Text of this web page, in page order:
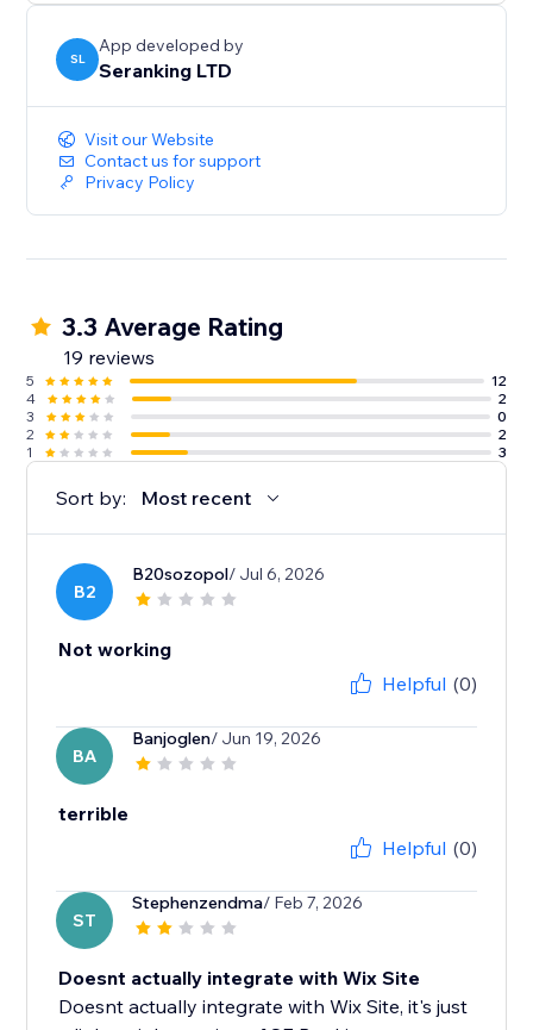
days, no strings attached
SL
App developed by
Seranking LTD
Visit our Website
Contact us for support
Privacy Policy
3.3 Average Rating
19 reviews
5
12
4
2
3
0
2
2
1
3
Sort by: Most recent
B2
B20sozopol/ Jul 6, 2026
Not working
Helpful (0)
BA
Banjoglen/ Jun 19, 2026
terrible
Helpful (0)
ST
Stephenzendma/ Feb 7, 2026
Doesnt actually integrate with Wix Site
Doesnt actually integrate with Wix Site, it's just